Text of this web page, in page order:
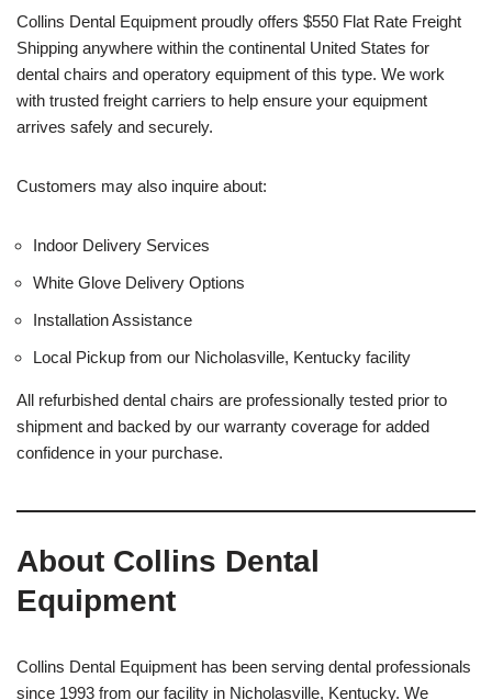
Collins Dental Equipment proudly offers $550 Flat Rate Freight
Shipping anywhere within the continental United States for
dental chairs and operatory equipment of this type. We work
with trusted freight carriers to help ensure your equipment
arrives safely and securely.
Customers may also inquire about:
Indoor Delivery Services
White Glove Delivery Options
Installation Assistance
Local Pickup from our Nicholasville, Kentucky facility
All refurbished dental chairs are professionally tested prior to
shipment and backed by our warranty coverage for added
confidence in your purchase.
About Collins Dental
Equipment
Collins Dental Equipment has been serving dental professionals
since 1993 from our facility in Nicholasville, Kentucky. We